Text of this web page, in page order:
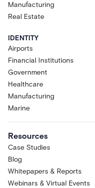
Manufacturing
Real Estate
IDENTITY
Airports
Financial Institutions
Government
Healthcare
Manufacturing
Marine
Resources
Case Studies
Blog
Whitepapers & Reports
Webinars & Virtual Events